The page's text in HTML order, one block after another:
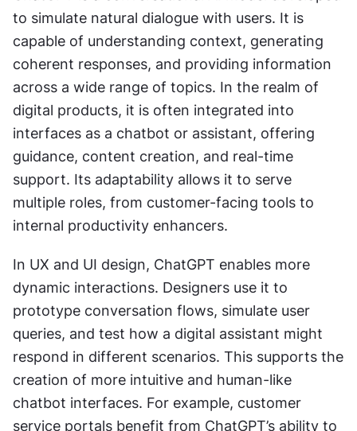
to simulate natural dialogue with users. It is
capable of understanding context, generating
coherent responses, and providing information
across a wide range of topics. In the realm of
digital products, it is often integrated into
interfaces as a chatbot or assistant, offering
guidance, content creation, and real-time
support. Its adaptability allows it to serve
multiple roles, from customer-facing tools to
internal productivity enhancers.
In UX and UI design, ChatGPT enables more
dynamic interactions. Designers use it to
prototype conversation flows, simulate user
queries, and test how a digital assistant might
respond in different scenarios. This supports the
creation of more intuitive and human-like
chatbot interfaces. For example, customer
service portals benefit from ChatGPT’s ability to